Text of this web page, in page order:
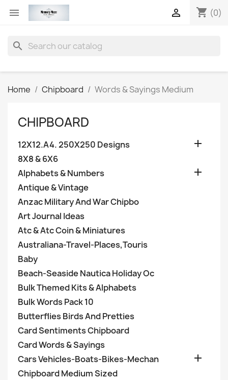
 shopping_cart (0)

search
Home Chipboard Words & Sayings Medium
CHIPBOARD
12X12.A4. 250X250 Designs 
8X8 & 6X6
Alphabets & Numbers

Antique & Vintage
Anzac Military And War Chipbo
Art Journal Ideas
Atc & Atc Coin & Miniatures
Australiana-Travel-Places,Touris
Baby
Beach-Seaside Nautica Holiday Oc
Bulk Themed Kits & Alphabets
Bulk Words Pack 10
Butterflies Birds And Pretties
Card Sentiments Chipboard
Card Words & Sayings
Cars Vehicles-Boats-Bikes-Mechan

Chipboard Medium Sized